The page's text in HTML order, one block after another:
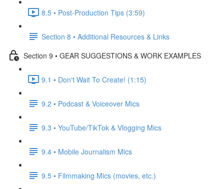
8.5 • Post-Production Tips (3:59)
Section 8 • Additional Resources & Links
Section 9 • GEAR SUGGESTIONS & WORK EXAMPLES
9.1 • Don't Wait To Create! (1:15)
9.2 • Podcast & Voiceover Mics
9.3 • YouTube/TikTok & Vlogging Mics
9.4 • Mobile Journalism Mics
9.5 • Filmmaking Mics (movies, etc.)